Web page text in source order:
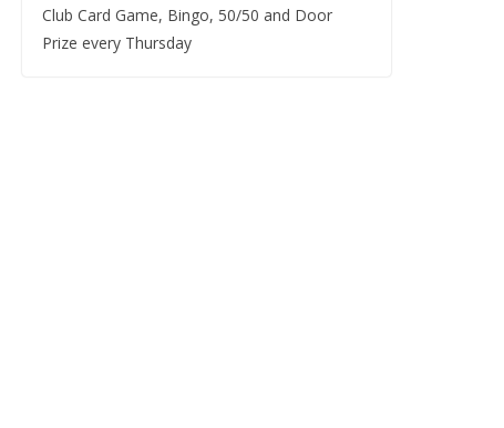
Club Card Game, Bingo, 50/50 and Door
Prize every Thursday